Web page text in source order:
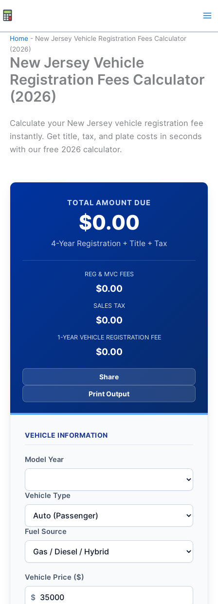
to
content
Home - New Jersey Vehicle Registration Fees Calculator
(2026)
New Jersey Vehicle
Registration Fees Calculator
(2026)
Calculate your New Jersey vehicle registration fee
instantly. Get title, tax, and plate costs in seconds
with our free 2026 calculator.
TOTAL AMOUNT DUE
$0.00
4-Year Registration + Title + Tax
REG & MVC FEES
$0.00
SALES TAX
$0.00
1-YEAR VEHICLE REGISTRATION FEE
$0.00
Share
Print Output
VEHICLE INFORMATION
Model Year
Vehicle Type
Fuel Source
Vehicle Price ($)
$